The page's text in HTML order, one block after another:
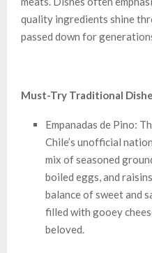
quality ingredients shine
passed down for
Must-Try Traditional
Empanadas de Pino:
Chile’s unofficial
mix of seasoned
boiled eggs, and
balance of sweet and
filled with gooey
beloved.